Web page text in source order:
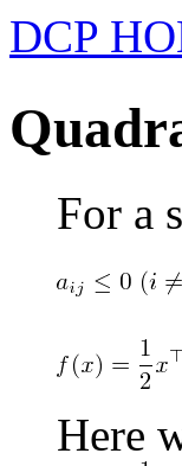
DCP
For a
Here